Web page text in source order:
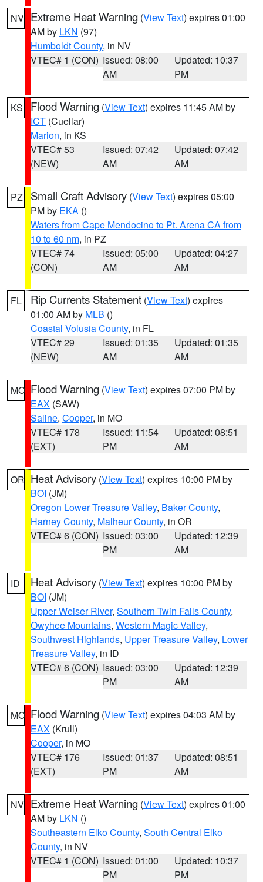
NV Extreme Heat Warning (View Text) expires 01:00
AM by LKN (97)
Humboldt County, in NV
VTEC# 1 (CON) Issued: 08:00
AM
Updated: 10:37
PM
KS Flood Warning (View Text) expires 11:45 AM by
ICT (Cuellar)
Marion, in KS
VTEC# 53
(NEW)
Issued: 07:42
AM
Updated: 07:42
AM
PZ Small Craft Advisory (View Text) expires 05:00
PM by EKA ()
Waters from Cape Mendocino to Pt. Arena CA from
10 to 60 nm, in PZ
VTEC# 74
(CON)
Issued: 05:00
AM
Updated: 04:27
AM
FL Rip Currents Statement (View Text) expires
01:00 AM by MLB ()
Coastal Volusia County, in FL
VTEC# 29
(NEW)
Issued: 01:35
AM
Updated: 01:35
AM
MO Flood Warning (View Text) expires 07:00 PM by
EAX (SAW)
Saline, Cooper, in MO
VTEC# 178
(EXT)
Issued: 11:54
PM
Updated: 08:51
AM
OR Heat Advisory (View Text) expires 10:00 PM by
BOI (JM)
Oregon Lower Treasure Valley, Baker County,
Harney County, Malheur County, in OR
VTEC# 6 (CON) Issued: 03:00
PM
Updated: 12:39
AM
ID Heat Advisory (View Text) expires 10:00 PM by
BOI (JM)
Upper Weiser River, Southern Twin Falls County,
Owyhee Mountains, Western Magic Valley,
Southwest Highlands, Upper Treasure Valley, Lower
Treasure Valley, in ID
VTEC# 6 (CON) Issued: 03:00
PM
Updated: 12:39
AM
MO Flood Warning (View Text) expires 04:03 AM by
EAX (Krull)
Cooper, in MO
VTEC# 176
(EXT)
Issued: 01:37
PM
Updated: 08:51
AM
NV Extreme Heat Warning (View Text) expires 01:00
AM by LKN ()
Southeastern Elko County, South Central Elko
County, in NV
VTEC# 1 (CON) Issued: 01:00
PM
Updated: 10:37
PM